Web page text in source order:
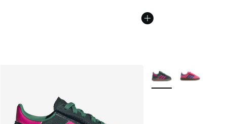
More Colors Available